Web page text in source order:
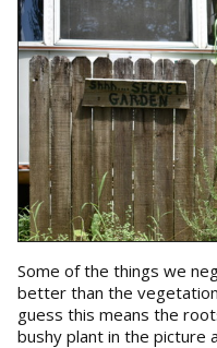
Some of the things we
better than the
guess this means the
bushy plant in the picture